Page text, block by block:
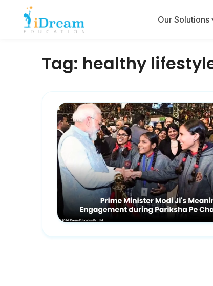
Our Solutions
Tag: healthy